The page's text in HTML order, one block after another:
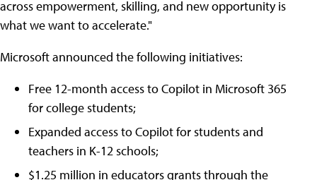
across empowerment, skilling, and new opportunity is
what we want to accelerate."
Microsoft announced the following initiatives:
Free 12-month access to Copilot in Microsoft 365
for college students;
Expanded access to Copilot for students and
teachers in K-12 schools;
$1.25 million in educators grants through the